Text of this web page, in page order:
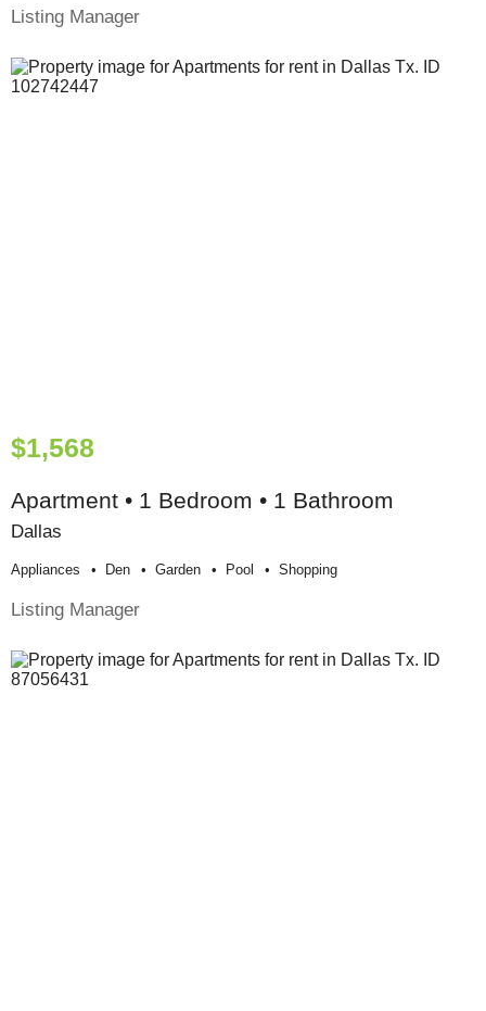
Listing Manager
$1,568
Apartment • 1 Bedroom • 1 Bathroom
Dallas
Appliances Den Garden Pool Shopping
Listing Manager